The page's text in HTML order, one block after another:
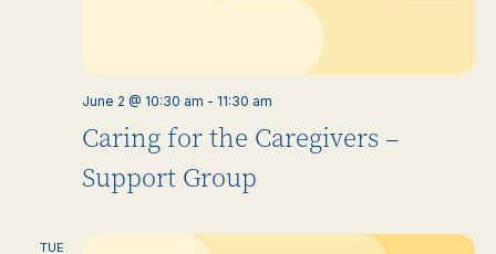
Caring for the Caregivers –
Support Group
June 2 @ 10:30 am - 11:30 am
TUE